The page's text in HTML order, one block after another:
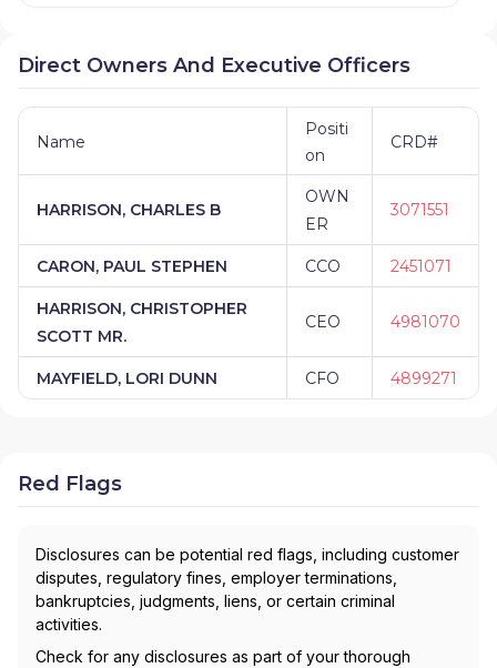
Direct Owners And Executive Officers
Name
Positi
on
CRD#
HARRISON, CHARLES B
OWN
ER
3071551
CARON, PAUL STEPHEN CCO 2451071
HARRISON, CHRISTOPHER
SCOTT MR.
CEO 4981070
MAYFIELD, LORI DUNN CFO 4899271
Red Flags
Disclosures can be potential red flags, including customer
disputes, regulatory fines, employer terminations,
bankruptcies, judgments, liens, or certain criminal
activities.
Check for any disclosures as part of your thorough